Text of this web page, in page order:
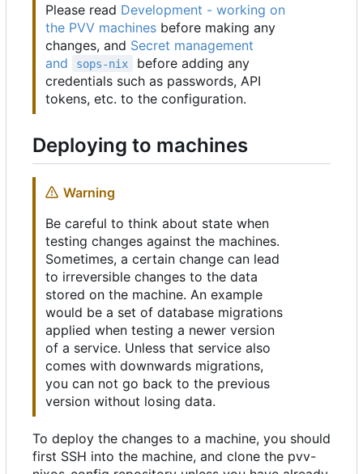
Please read Development - working on
the PVV machines before making any
changes, and Secret management
and
sops-nix
before adding any
credentials such as passwords, API
tokens, etc. to the configuration.
Deploying to machines
Warning
Be careful to think about state when
testing changes against the machines.
Sometimes, a certain change can lead
to irreversible changes to the data
stored on the machine. An example
would be a set of database migrations
applied when testing a newer version
of a service. Unless that service also
comes with downwards migrations,
you can not go back to the previous
version without losing data.
To deploy the changes to a machine, you should
first SSH into the machine, and clone the pvv-